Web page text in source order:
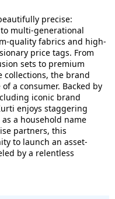
precise:
multi-generational
quality fabrics and high-
price tags. From
sets to premium
collections, the brand
a consumer. Backed by
iconic brand
enjoys staggering
a household name
partners, this
to launch an asset-
by a relentless